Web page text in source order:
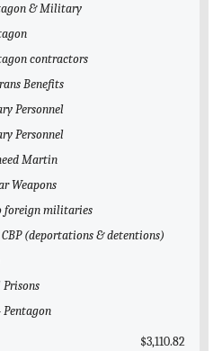
& Military
contractors
Benefits
Personnel
Personnel
Martin
Weapons
foreign militaries
(deportations & detentions)
Prisons
Pentagon
$3,110.82